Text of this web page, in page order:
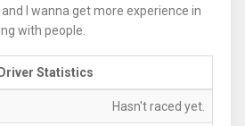
I wanna get more experience in
with people.
Statistics
Hasn't raced yet.